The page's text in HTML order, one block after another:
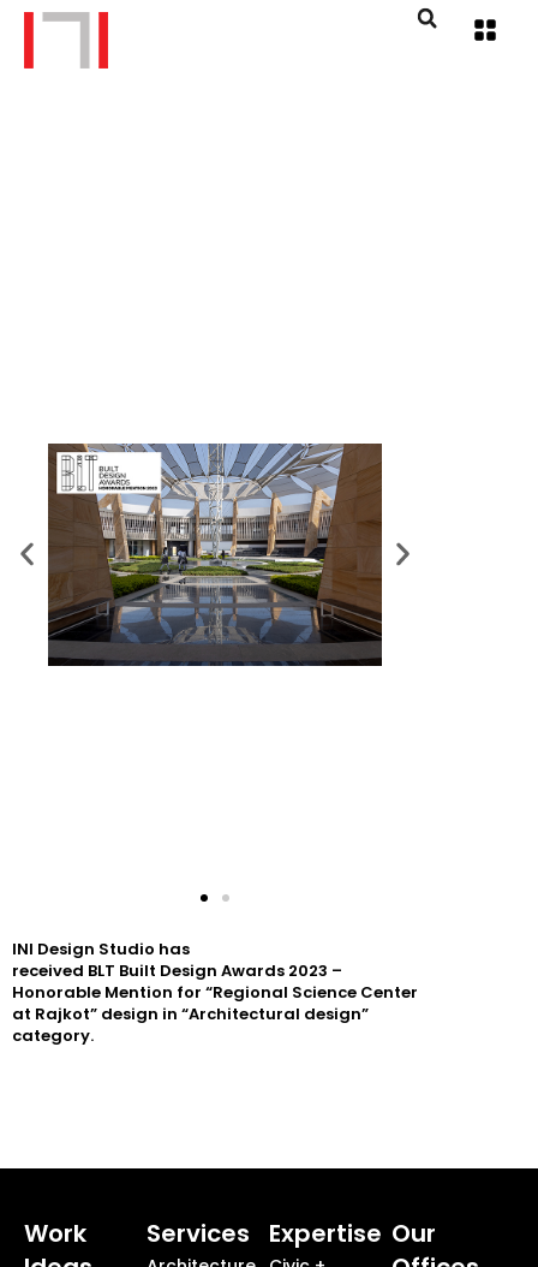
INI Design Studio has
received BLT Built Design Awards 2023 –
Honorable Mention for “Regional Science Center
at Rajkot” design in “Architectural design”
category.
Work
Services Expertise Our